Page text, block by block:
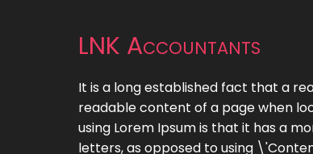
LNK Accountants
It is a long established fact that a
readable content of a page when
using Lorem Ipsum is that it has a
letters, as opposed to using